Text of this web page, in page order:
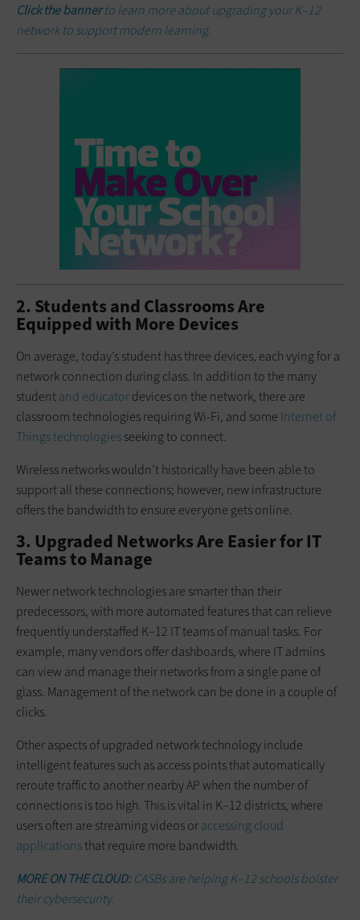
Click the bannerto learn more about upgrading your K–12
network to support modern learning.
2. Students and Classrooms Are
Equipped with More Devices
On average, today’s student has three devices, each vying for a
network connection during class. In addition to the many
studentand educatordevices on the network, there are
classroom technologies requiring Wi-Fi, and some Internet of
Things technologiesseeking to connect.
Wireless networks wouldn’t historically have been able to
support all these connections; however, new infrastructure
offers the bandwidth to ensure everyone gets online.
3. Upgraded Networks Are Easier for IT
Teams to Manage
Newer network technologies are smarter than their
predecessors, with more automated features that can relieve
frequently understaffed K–12 IT teams of manual tasks. For
example, many vendors offer dashboards, where IT admins
can view and manage their networks from a single pane of
glass. Management of the network can be done in a couple of
clicks.
Other aspects of upgraded network technology include
intelligent features such as access points that automatically
reroute traffic to another nearby AP when the number of
connections is too high. This is vital in K–12 districts, where
users often are streaming videos oraccessing cloud
applicationsthat require more bandwidth.
MORE ON THE CLOUD:CASBs are helping K–12 schools bolster
their cybersecurity.